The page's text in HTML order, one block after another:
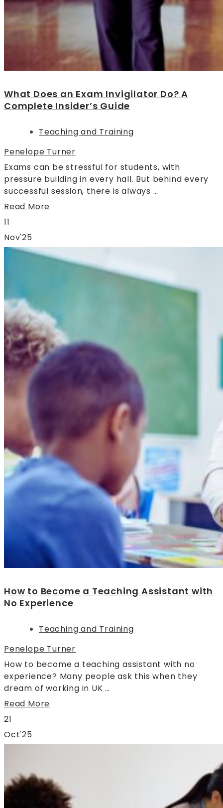
What Does an Exam Invigilator Do? A
Complete Insider’s Guide
Teaching and Training
Penelope Turner
Exams can be stressful for students, with
pressure building in every hall. But behind every
successful session, there is always …
Read More
11
Nov'25
How to Become a Teaching Assistant with
No Experience
Teaching and Training
Penelope Turner
How to become a teaching assistant with no
experience? Many people ask this when they
dream of working in UK …
Read More
21
Oct'25